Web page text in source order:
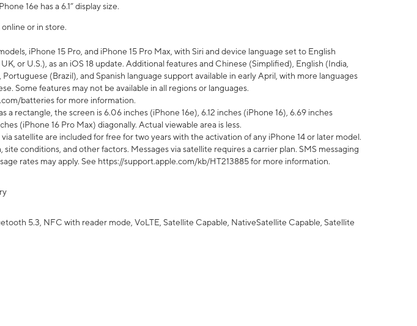
16e has a 6.1” display size.
or in store.
iPhone 15 Pro, and iPhone 15 Pro Max, with Siri and device language set to English
or U.S.), as an iOS 18 update. Additional features and Chinese (Simplified), English (India,
(Brazil), and Spanish language support available in early April, with more languages
Some features may not be available in all regions or languages.
batteries for more information.
a rectangle, the screen is 6.06 inches (iPhone 16e), 6.12 inches (iPhone 16), 6.69 inches
(iPhone 16 Pro Max) diagonally. Actual viewable area is less.
satellite are included for free for two years with the activation of any iPhone 14 or later model.
conditions, and other factors. Messages via satellite requires a carrier plan. SMS messaging
rates may apply. See https://support.apple.com/kb/HT213885 for more information.
5.3, NFC with reader mode, VoLTE, Satellite Capable, NativeSatellite Capable, Satellite